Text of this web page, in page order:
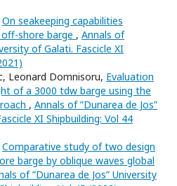
On seakeeping capabilities
shore barge , Annals of
of Galati. Fascicle XI
Leonard Domnisoru, Evaluation
of a 3000 tdw barge using the
, Annals of ”Dunarea de Jos”
XI Shipbuilding: Vol 44
Comparative study of two design
barge by oblique waves global
of ”Dunarea de Jos” University